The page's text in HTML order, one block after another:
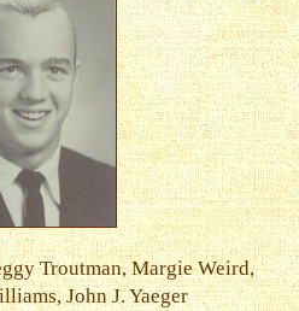
Troutman, Margie Weird,
John J. Yaeger